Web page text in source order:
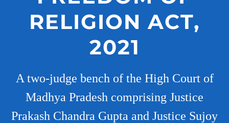
RELIGION ACT,
2021
A two-judge bench of the High Court of
Madhya Pradesh comprising Justice
Prakash Chandra Gupta and Justice Sujoy